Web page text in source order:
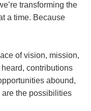
transforming the
a time. Because
of vision, mission,
contributions
abound,
the possibilities